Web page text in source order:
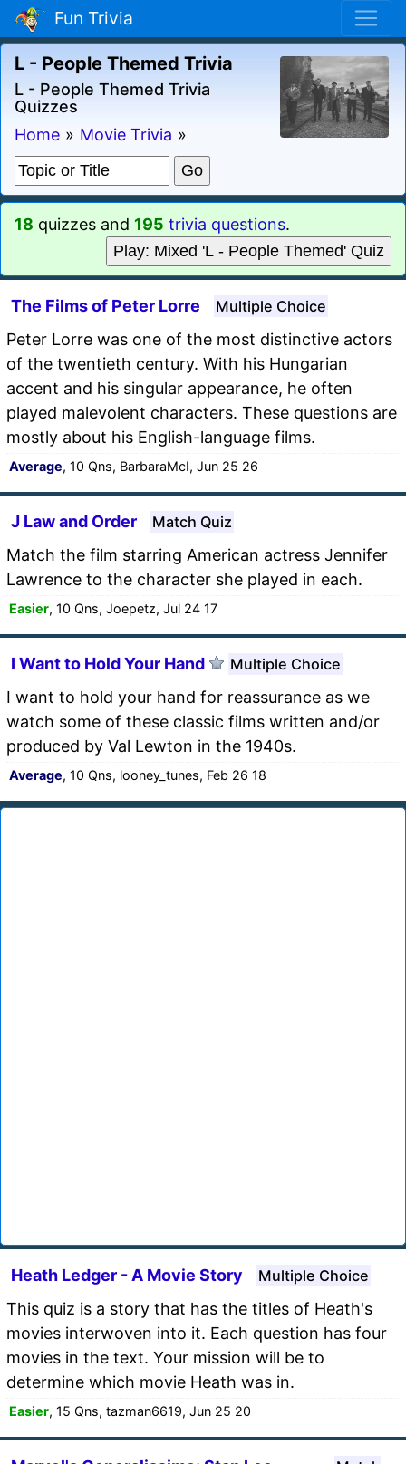
Fun Trivia
L - People Themed Trivia
L - People Themed Trivia
Quizzes
Home » Movie Trivia »
18 quizzes and 195 trivia questions.
Play: Mixed 'L - People Themed' Quiz
The Films of Peter Lorre Multiple Choice
Peter Lorre was one of the most distinctive actors
of the twentieth century. With his Hungarian
accent and his singular appearance, he often
played malevolent characters. These questions are
mostly about his English-language films.
Average, 10 Qns, BarbaraMcI, Jun 25 26
J Law and Order Match Quiz
Match the film starring American actress Jennifer
Lawrence to the character she played in each.
Easier, 10 Qns, Joepetz, Jul 24 17
I Want to Hold Your Hand Multiple Choice
I want to hold your hand for reassurance as we
watch some of these classic films written and/or
produced by Val Lewton in the 1940s.
Average, 10 Qns, looney_tunes, Feb 26 18
Heath Ledger - A Movie Story Multiple Choice
This quiz is a story that has the titles of Heath's
movies interwoven into it. Each question has four
movies in the text. Your mission will be to
determine which movie Heath was in.
Easier, 15 Qns, tazman6619, Jun 25 20